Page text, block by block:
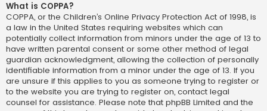
What is COPPA?
COPPA, or the Children’s Online Privacy Protection Act of 1998, is
a law in the United States requiring websites which can
potentially collect information from minors under the age of 13 to
have written parental consent or some other method of legal
guardian acknowledgment, allowing the collection of personally
identifiable information from a minor under the age of 13. If you
are unsure if this applies to you as someone trying to register or
to the website you are trying to register on, contact legal
counsel for assistance. Please note that phpBB Limited and the